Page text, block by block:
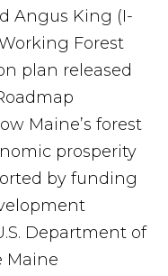
Angus King (I-
Forest
plan released
Maine’s forest
prosperity
by funding
Department of
Maine